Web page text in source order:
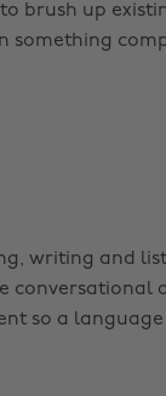
brush up
something
writing and
conversational
so a